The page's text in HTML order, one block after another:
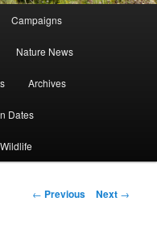
Campaigns
Nature News
Archives
Dates
Post navigation
← Previous Next →